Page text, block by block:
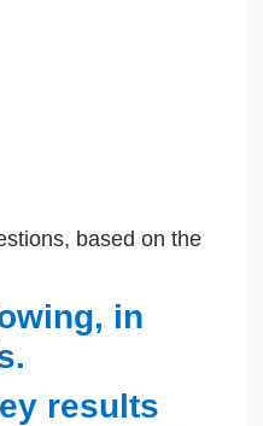
based on the
in
results